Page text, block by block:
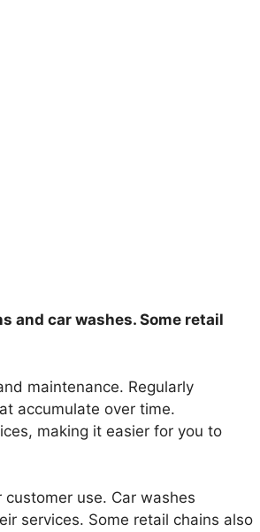
and car washes. Some retail
maintenance. Regularly
accumulate over time.
making it easier for you to
use. Car washes
services. Some retail chains also